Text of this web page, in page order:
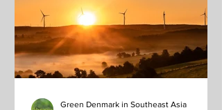
Green Denmark in Southeast Asia